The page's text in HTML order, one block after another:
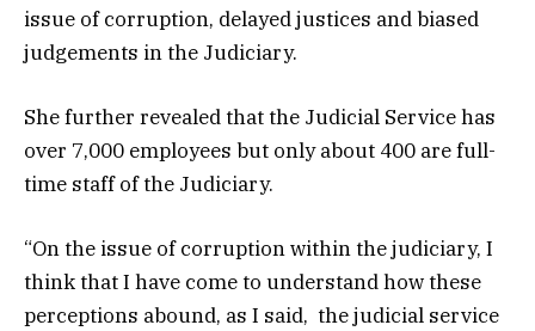
issue of corruption, delayed justices and biased
judgements in the Judiciary.
She further revealed that the Judicial Service has
over 7,000 employees but only about 400 are full-
time staff of the Judiciary.
“On the issue of corruption within the judiciary, I
think that I have come to understand how these
perceptions abound, as I said, the judicial service